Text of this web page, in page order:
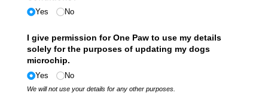
Yes No
I give permission for One Paw to use my details
solely for the purposes of updating my dogs
microchip.
Yes No
We will not use your details for any other purposes.